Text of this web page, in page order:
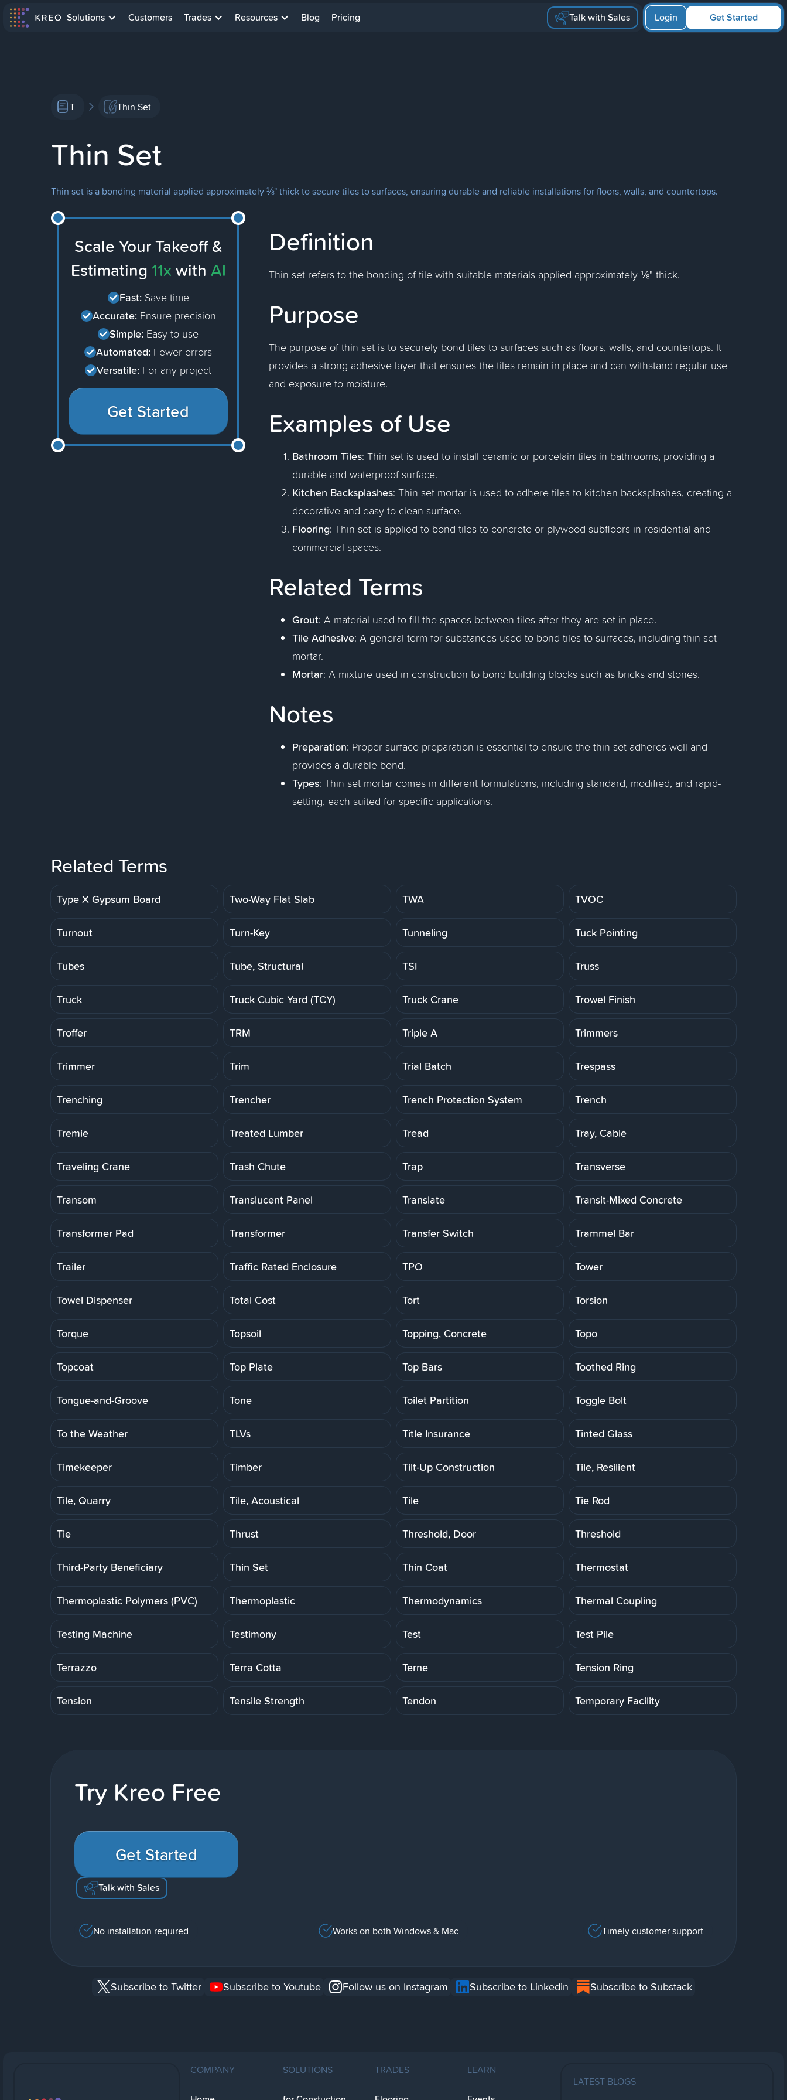
Solutions Customers Trades Resources Blog Pricing Talk with Sales Get Started
Login
T Thin Set
Thin Set
Thin set is a bonding material applied approximately ⅛" thick to secure tiles to surfaces, ensuring durable and reliable installations for floors, walls, and countertops.
Scale Your Takeoff &
Estimating 11x with AI
Fast: Save time
Accurate: Ensure precision
Simple: Easy to use
Automated: Fewer errors
Versatile: For any project
Get Started
Definition
Thin set refers to the bonding of tile with suitable materials applied approximately ⅛" thick.
Purpose
The purpose of thin set is to securely bond tiles to surfaces such as floors, walls, and countertops. It
provides a strong adhesive layer that ensures the tiles remain in place and can withstand regular use
and exposure to moisture.
Examples of Use
Bathroom Tiles: Thin set is used to install ceramic or porcelain tiles in bathrooms, providing a
durable and waterproof surface.
Kitchen Backsplashes: Thin set mortar is used to adhere tiles to kitchen backsplashes, creating a
decorative and easy-to-clean surface.
Flooring: Thin set is applied to bond tiles to concrete or plywood subfloors in residential and
commercial spaces.
Related Terms
Grout: A material used to fill the spaces between tiles after they are set in place.
Tile Adhesive: A general term for substances used to bond tiles to surfaces, including thin set
mortar.
Mortar: A mixture used in construction to bond building blocks such as bricks and stones.
Notes
Preparation: Proper surface preparation is essential to ensure the thin set adheres well and
provides a durable bond.
Types: Thin set mortar comes in different formulations, including standard, modified, and rapid-
setting, each suited for specific applications.
Related Terms
Type X Gypsum Board Two-Way Flat Slab TWA TVOC
Turnout Turn-Key Tunneling Tuck Pointing
Tubes Tube, Structural TSI Truss
Truck Truck Cubic Yard (TCY) Truck Crane Trowel Finish
Troffer TRM Triple A Trimmers
Trimmer Trim Trial Batch Trespass
Trenching Trencher Trench Protection System Trench
Tremie Treated Lumber Tread Tray, Cable
Traveling Crane Trash Chute Trap Transverse
Transom Translucent Panel Translate Transit-Mixed Concrete
Transformer Pad Transformer Transfer Switch Trammel Bar
Trailer Traffic Rated Enclosure TPO Tower
Towel Dispenser Total Cost Tort Torsion
Torque Topsoil Topping, Concrete Topo
Topcoat Top Plate Top Bars Toothed Ring
Tongue-and-Groove Tone Toilet Partition Toggle Bolt
To the Weather TLVs Title Insurance Tinted Glass
Timekeeper Timber Tilt-Up Construction Tile, Resilient
Tile, Quarry Tile, Acoustical Tile Tie Rod
Tie Thrust Threshold, Door Threshold
Third-Party Beneficiary Thin Set Thin Coat Thermostat
Thermoplastic Polymers (PVC) Thermoplastic Thermodynamics Thermal Coupling
Testing Machine Testimony Test Test Pile
Terrazzo Terra Cotta Terne Tension Ring
Tension Tensile Strength Tendon Temporary Facility
Try Kreo Free
Get Started
Talk with Sales
No installation required Works on both Windows & Mac Timely customer support
Subscribe to Twitter Subscribe to Youtube Follow us on Instagram Subscribe to Linkedin Subscribe to Substack
COMPANY SOLUTIONS TRADES LEARN
LATEST BLOGS